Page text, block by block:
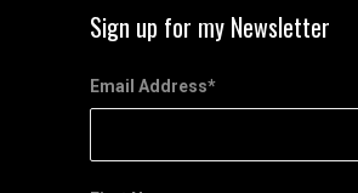
Sign up for my Newsletter
Email Address*